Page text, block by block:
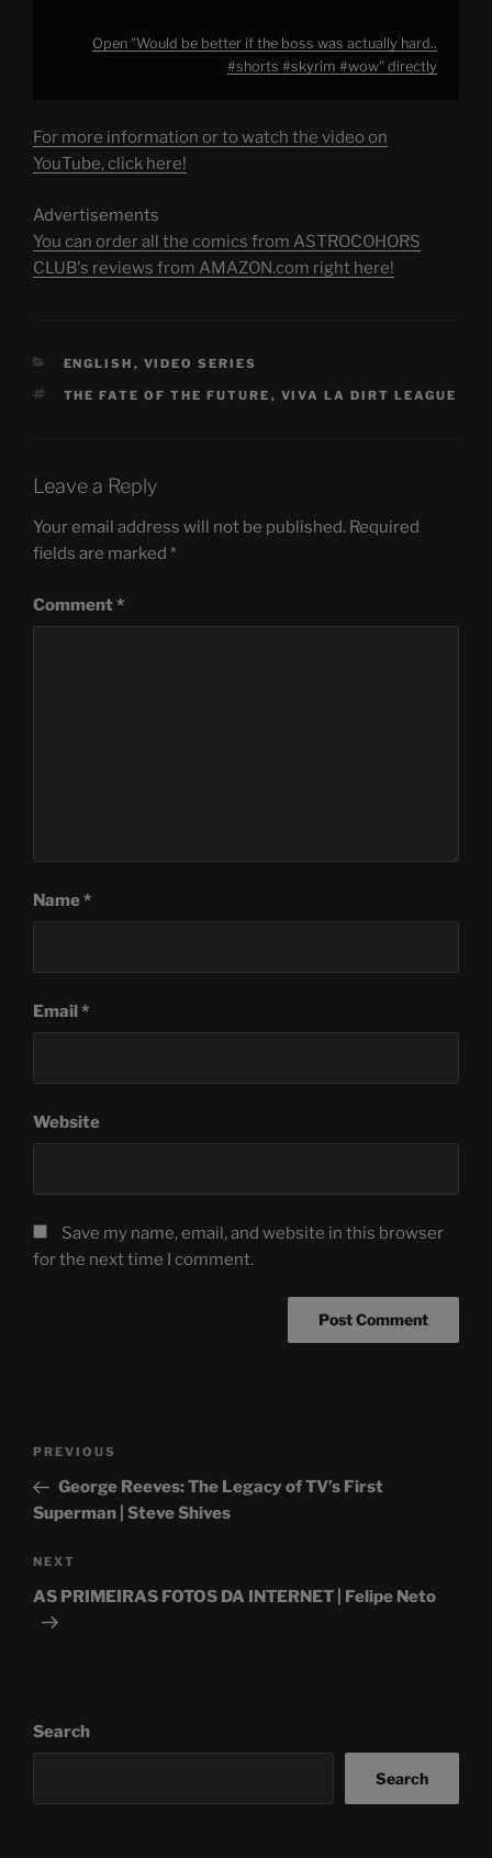
Open "Would be better if the boss was actually hard..
#shorts #skyrim #wow" directly
For more information or to watch the video on
YouTube, click here!
Advertisements
You can order all the comics from ASTROCOHORS
CLUB's reviews from AMAZON.com right here!
CATEGORIES
ENGLISH , VIDEO SERIES
TAGS
THE FATE OF THE FUTURE , VIVA LA DIRT LEAGUE
Leave a Reply
Your email address will not be published. Required
fields are marked *
Comment*
Name*
Email*
Website
Save my name, email, and website in this browser
for the next time I comment.
Previous
Post
PREVIOUS
George Reeves: The Legacy of TV’s First
Superman | Steve Shives
Next
Post
NEXT
AS PRIMEIRAS FOTOS DA INTERNET | Felipe Neto
Search
Search